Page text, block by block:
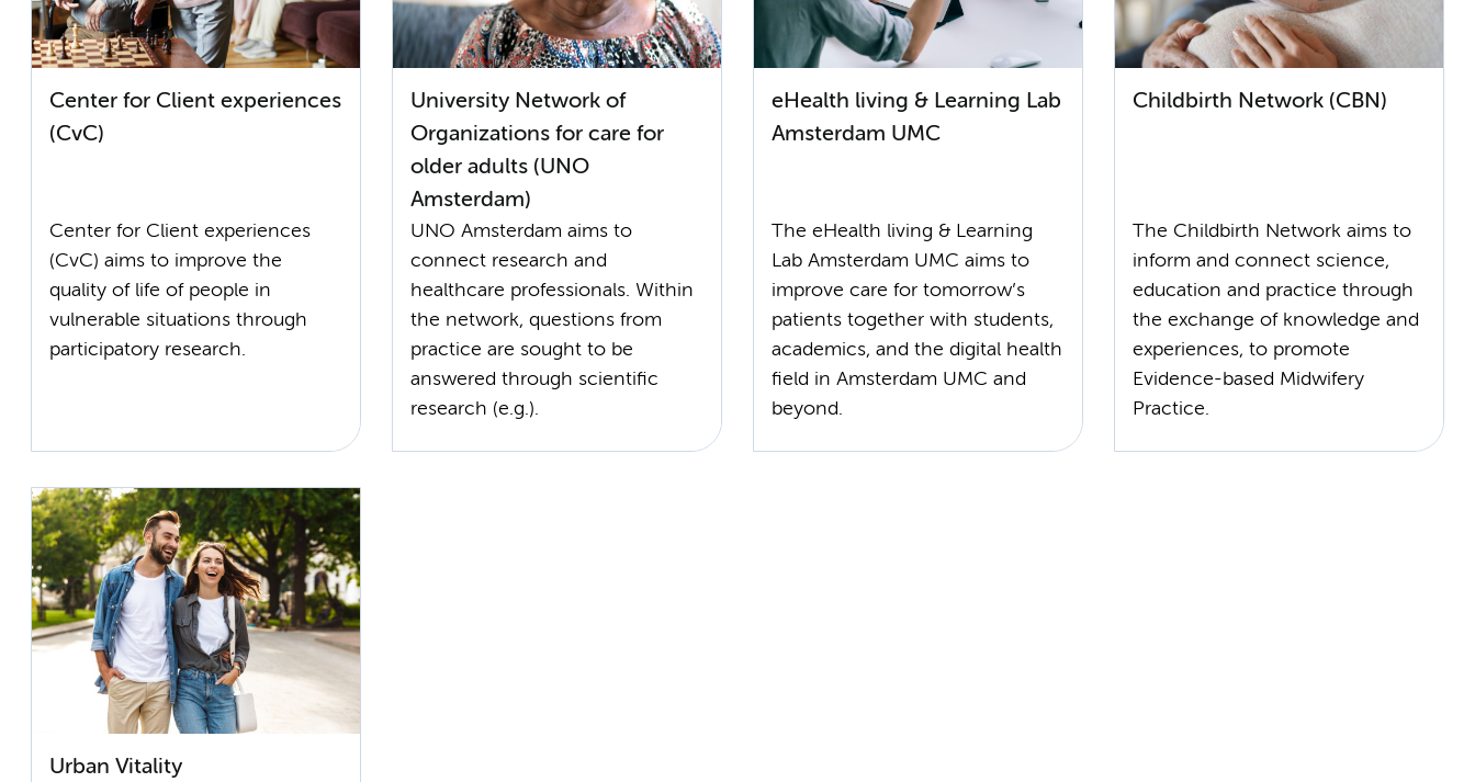
Center for Client experiences
(CvC)
Center for Client experiences
(CvC) aims to improve the
quality of life of people in
vulnerable situations through
University Network of
Organizations for care for
older adults (UNO
Amsterdam)
UNO Amsterdam aims to
connect research and
healthcare professionals. Within
the network, questions from
practice are sought to be
answered through scientific
research (e.g.).
eHealth living & Learning Lab
Amsterdam UMC
The eHealth living & Learning
Lab Amsterdam UMC aims to
improve care for tomorrow’s
patients together with students,
academics, and the digital health
field in Amsterdam UMC and
beyond.
Childbirth Network (CBN)
The Childbirth Network aims to
inform and connect science,
education and practice through
the exchange of knowledge and
experiences, to promote
Evidence-based Midwifery
Practice.
Urban Vitality